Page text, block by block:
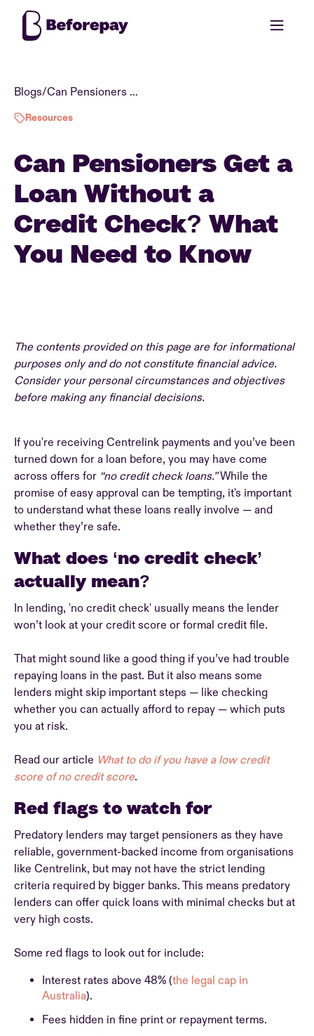
Blogs/ Can Pensioners Get a Loan Without a Credit Check? What You Need to Know
Resources
Can Pensioners Get a
Loan Without a
Credit Check? What
You Need to Know
The contents provided on this page are for informational
purposes only and do not constitute financial advice.
Consider your personal circumstances and objectives
before making any financial decisions.
If you're receiving Centrelink payments and you’ve been
turned down for a loan before, you may have come
across offers for “no credit check loans.”While the
promise of easy approval can be tempting, it's important
to understand what these loans really involve — and
whether they’re safe.
What does ‘no credit check’
actually mean?
In lending, 'no credit check' usually means the lender
won’t look at your credit score or formal credit file.
That might sound like a good thing if you’ve had trouble
repaying loans in the past. But it also means some
lenders might skip important steps — like checking
whether you can actually afford to repay — which puts
you at risk.
Read our article What to do if you have a low credit
score of no credit score.
Red flags to watch for
Predatory lenders may target pensioners as they have
reliable, government-backed income from organisations
like Centrelink, but may not have the strict lending
criteria required by bigger banks. This means predatory
lenders can offer quick loans with minimal checks but at
very high costs.
Some red flags to look out for include:
Interest rates above 48% (the legal cap in
Australia).
Fees hidden in fine print or repayment terms.